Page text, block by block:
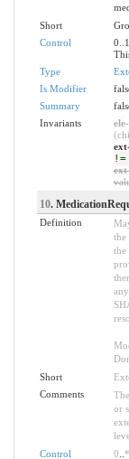
Short
Control
0..1
Type
Is Modifier
Summary
Invariants
10.
Definition
the
the
Short
Comments
or
Control
0 *